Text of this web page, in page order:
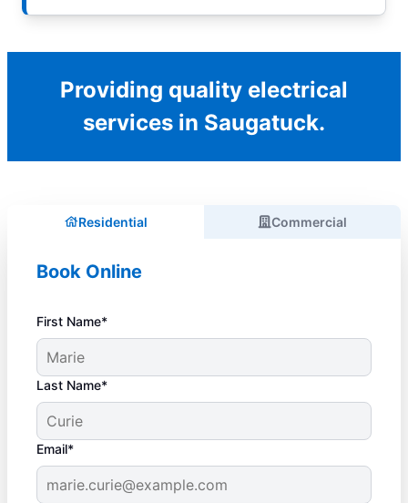
Providing quality electrical
services in Saugatuck.
Residential Commercial
Book Online
First Name*
Last Name*
Email*